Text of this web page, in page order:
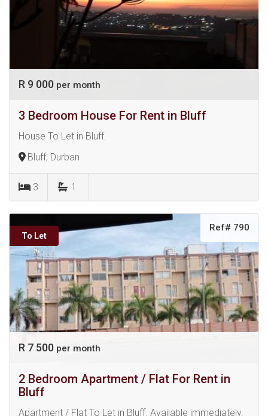
R 9 000 per month
3 Bedroom House For Rent in Bluff
House To Let in Bluff.
Bluff, Durban
3 1
To Let
Ref# 790
R 7 500 per month
2 Bedroom Apartment / Flat For Rent in
Bluff
Apartment / Flat To Let in Bluff. Available immediately.